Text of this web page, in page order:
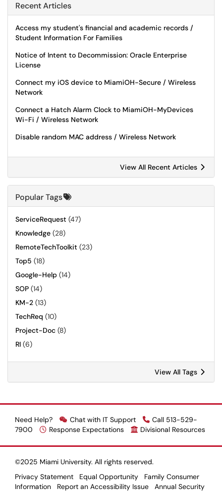
Recent Articles
Access my student's financial and academic records /
Student Information For Families
Notice of Intent to Decommission: Oracle Enterprise
License
Connect my iOS device to MiamiOH-Secure / Wireless
Network
Connect a Hatch Alarm Clock to MiamiOH-MyDevices
Wi-Fi / Wireless Network
Disable random MAC address / Wireless Network
View All Recent Articles
Popular Tags
ServiceRequest (47)
Knowledge (28)
RemoteTechToolkit (23)
Top5 (18)
Google-Help (14)
SOP (14)
KM-2 (13)
TechReq (10)
Project-Doc (8)
RI (6)
View All Tags
Need Help? Chat with IT Support
Call 513-529-
7900
Response Expectations Divisional Resources
©2025 Miami University. All rights reserved.
Privacy Statement
Equal Opportunity
Family Consumer
Information
Report an Accessibility Issue Annual Security